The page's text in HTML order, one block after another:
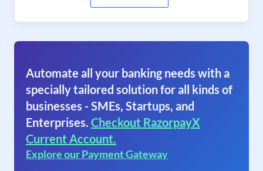
Automate all your banking needs with a
specially tailored solution for all kinds of
businesses - SMEs, Startups, and
Enterprises. Checkout RazorpayX
Current Account.
Explore our Payment Gateway